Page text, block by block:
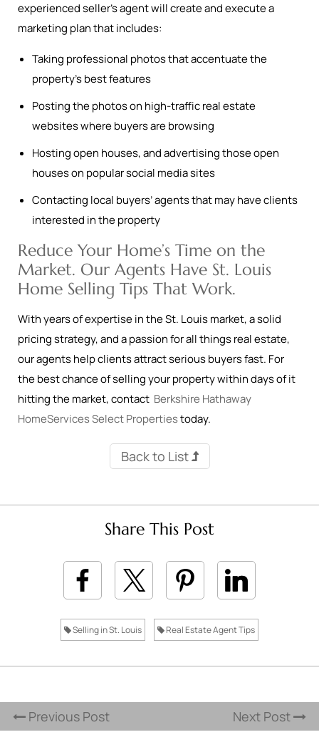
experienced seller’s agent will create and execute a
marketing plan that includes:
Taking professional photos that accentuate the
property’s best features
Posting the photos on high-traffic real estate
websites where buyers are browsing
Hosting open houses, and advertising those open
houses on popular social media sites
Contacting local buyers’ agents that may have clients
interested in the property
Reduce Your Home’s Time on the
Market. Our Agents Have St. Louis
Home Selling Tips That Work.
With years of expertise in the St. Louis market, a solid
pricing strategy, and a passion for all things real estate,
our agents help clients attract serious buyers fast. For
the best chance of selling your property within days of it
hitting the market, contact Berkshire Hathaway
HomeServices Select Propertiestoday.
Back to List
Share This Post
Selling in St. Louis Real Estate Agent Tips
Previous Post Next Post